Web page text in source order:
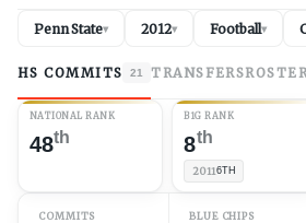
Penn State▾ 2012▾ Football▾
HS COMMITS 21 TRANSFERSROSTER
NATIONAL RANK
48th
B1G RANK
8th
20116TH
COMMITS BLUE CHIPS